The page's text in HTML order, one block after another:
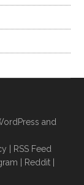
and
| RSS Feed
| Reddit|